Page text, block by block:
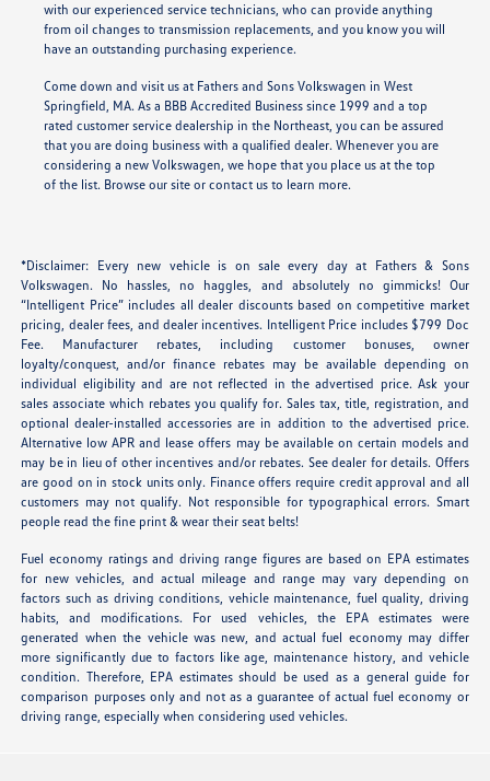
with our experienced service technicians, who can provide anything
from oil changes to transmission replacements, and you know you will
have an outstanding purchasing experience.
Come down and visit us at Fathers and Sons Volkswagen in West
Springfield, MA. As a BBB Accredited Business since 1999 and a top
rated customer service dealership in the Northeast, you can be assured
that you are doing business with a qualified dealer. Whenever you are
considering a new Volkswagen, we hope that you place us at the top
of the list. Browse our site or contact us to learn more.
*Disclaimer: Every new vehicle is on sale every day at Fathers & Sons
Volkswagen. No hassles, no haggles, and absolutely no gimmicks! Our
“Intelligent Price” includes all dealer discounts based on competitive market
pricing, dealer fees, and dealer incentives. Intelligent Price includes $799 Doc
Fee. Manufacturer rebates, including customer bonuses, owner
loyalty/conquest, and/or finance rebates may be available depending on
individual eligibility and are not reflected in the advertised price. Ask your
sales associate which rebates you qualify for. Sales tax, title, registration, and
optional dealer-installed accessories are in addition to the advertised price.
Alternative low APR and lease offers may be available on certain models and
may be in lieu of other incentives and/or rebates. See dealer for details. Offers
are good on in stock units only. Finance offers require credit approval and all
customers may not qualify. Not responsible for typographical errors. Smart
people read the fine print & wear their seat belts!
Fuel economy ratings and driving range figures are based on EPA estimates
for new vehicles, and actual mileage and range may vary depending on
factors such as driving conditions, vehicle maintenance, fuel quality, driving
habits, and modifications. For used vehicles, the EPA estimates were
generated when the vehicle was new, and actual fuel economy may differ
more significantly due to factors like age, maintenance history, and vehicle
condition. Therefore, EPA estimates should be used as a general guide for
comparison purposes only and not as a guarantee of actual fuel economy or
driving range, especially when considering used vehicles.